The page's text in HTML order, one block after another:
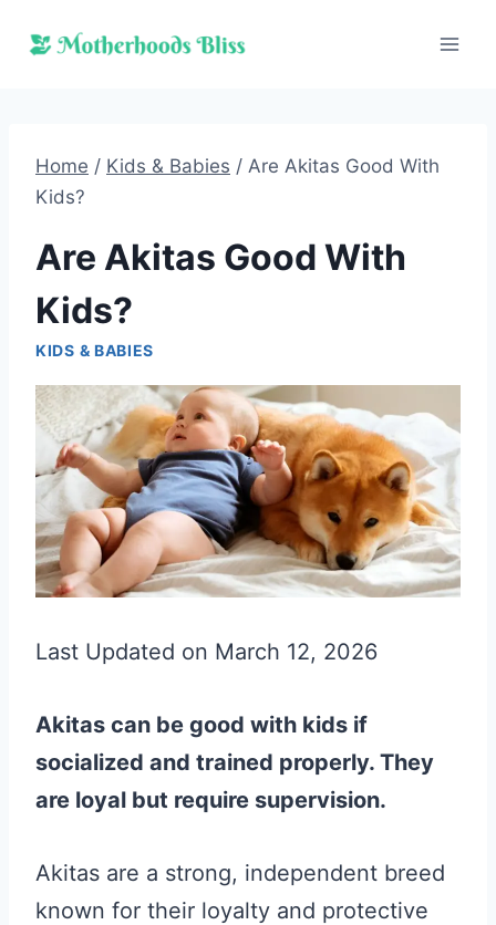
Home / Kids & Babies / Are Akitas Good With
Kids?
Are Akitas Good With
Kids?
KIDS & BABIES
Last Updated on March 12, 2026
Akitas can be good with kids if
socialized and trained properly. They
are loyal but require supervision.
Akitas are a strong, independent breed
known for their loyalty and protective